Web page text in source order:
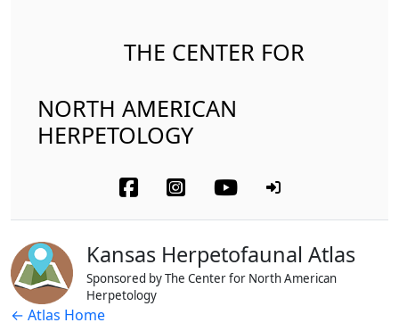
THE CENTER FOR
NORTH AMERICAN
HERPETOLOGY
Kansas Herpetofaunal Atlas
Sponsored by The Center for North American
Herpetology
← Atlas Home